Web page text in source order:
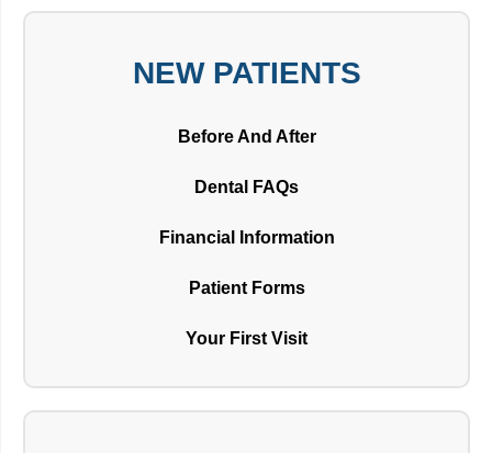
NEW PATIENTS
Before And After
Dental FAQs
Financial Information
Patient Forms
Your First Visit